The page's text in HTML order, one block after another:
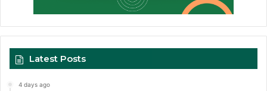
Latest Posts
4 days ago